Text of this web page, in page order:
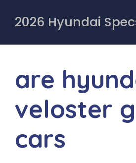
content
2026 Hyundai
are
veloster
cars